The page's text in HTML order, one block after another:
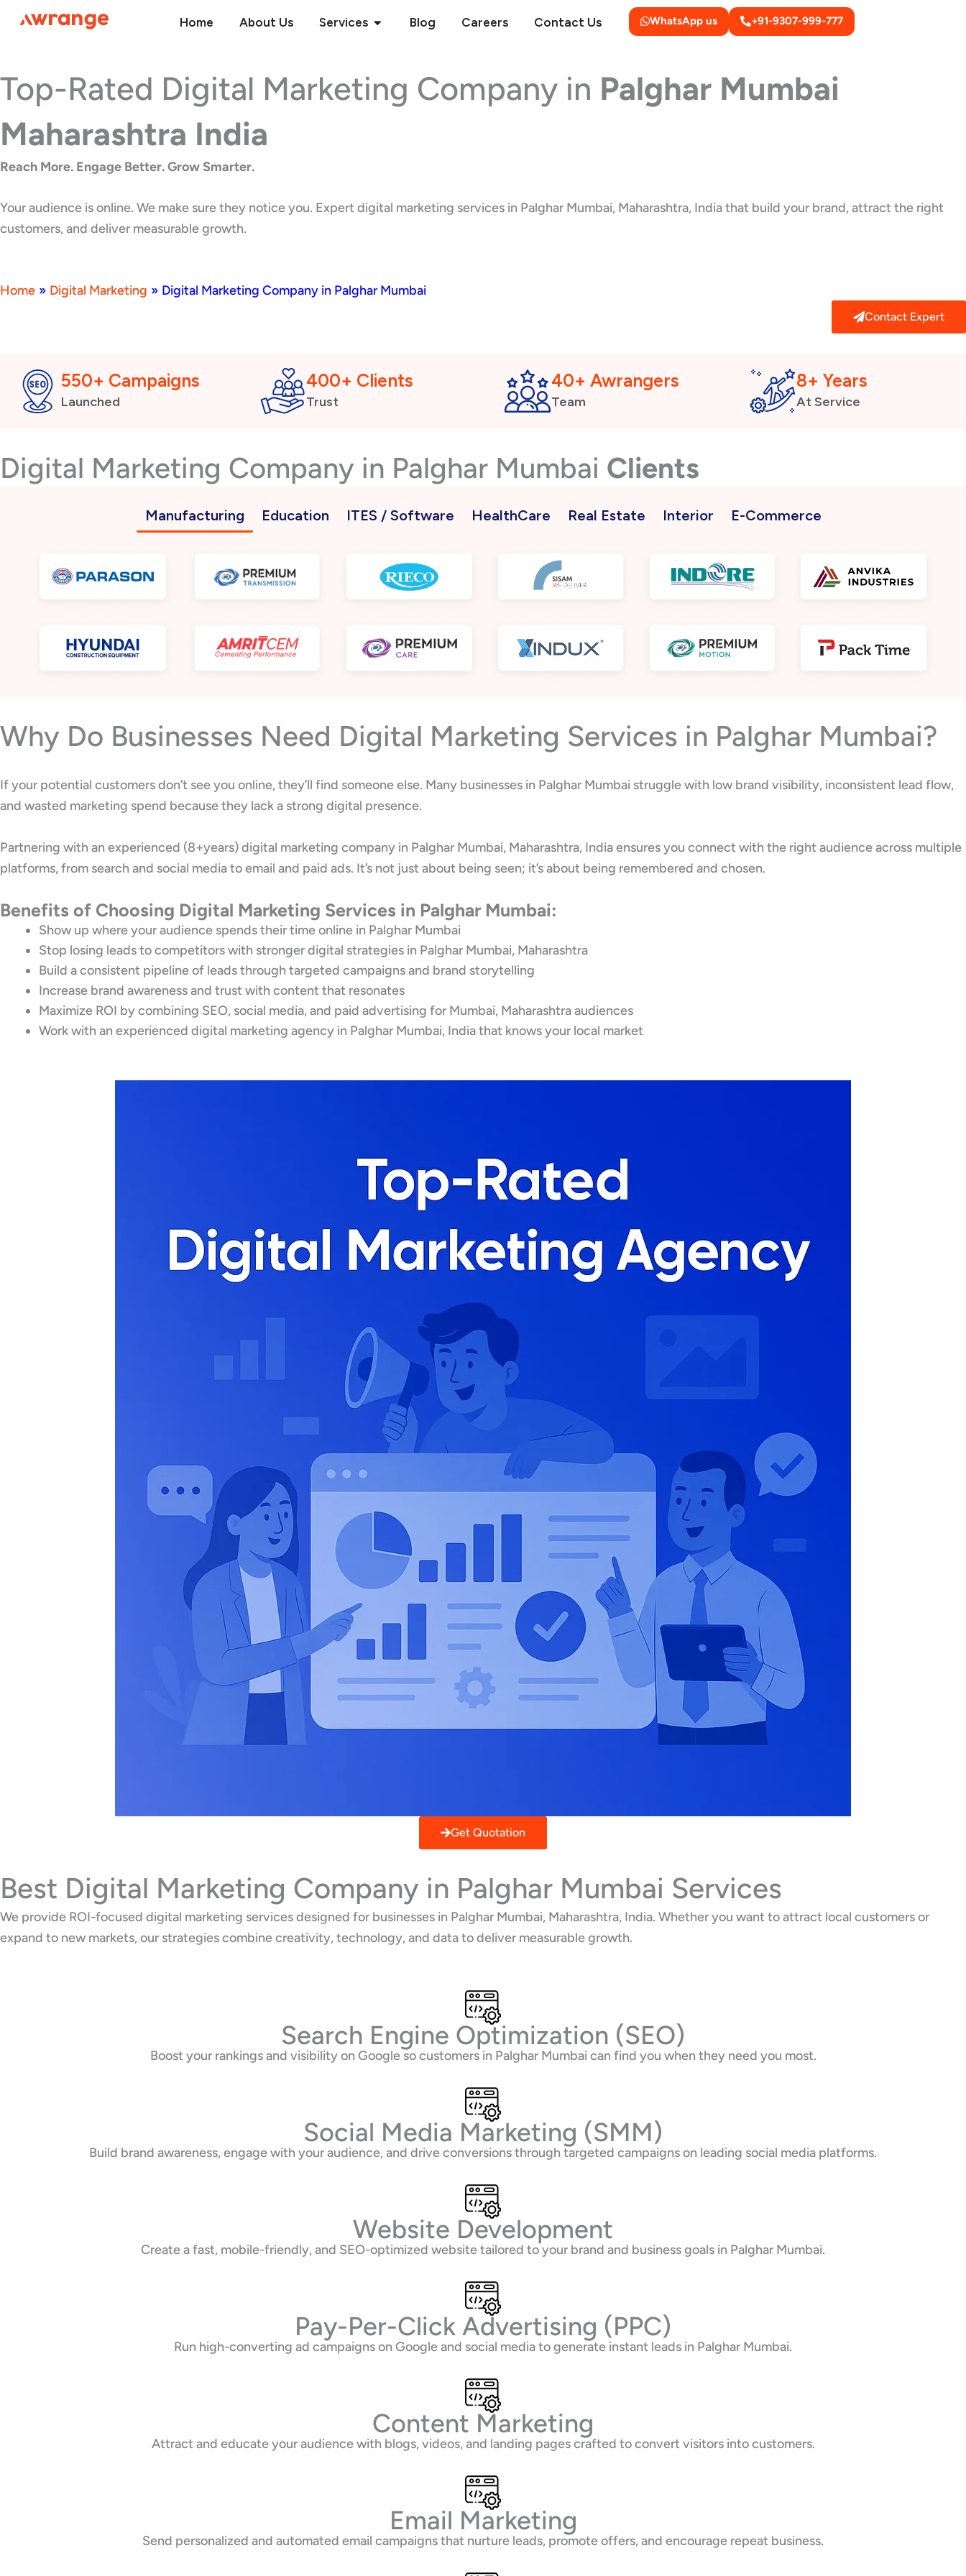
Home About Us Services Open Services
Blog Careers Contact Us WhatsApp us +91-9307-999-777
Top-Rated Digital Marketing Company in Palghar Mumbai
Maharashtra India
Reach More. Engage Better. Grow Smarter.
Your audience is online. We make sure they notice you. Expert digital marketing services in Palghar Mumbai, Maharashtra, India that build your brand, attract the right
customers, and deliver measurable growth.
Home » Digital Marketing » Digital Marketing Company in Palghar Mumbai
Contact Expert
550+ Campaigns
Launched
400+ Clients
Trust
40+ Awrangers
Team
8+ Years
At Service
Digital Marketing Company in Palghar Mumbai Clients
Manufacturing Education ITES / Software HealthCare Real Estate Interior E-Commerce
Why Do Businesses Need Digital Marketing Services in Palghar Mumbai?
If your potential customers don’t see you online, they’ll find someone else. Many businesses in Palghar Mumbai struggle with low brand visibility, inconsistent lead flow,
and wasted marketing spend because they lack a strong digital presence.
Partnering with an experienced (8+years) digital marketing company in Palghar Mumbai, Maharashtra, India ensures you connect with the right audience across multiple
platforms, from search and social media to email and paid ads. It’s not just about being seen; it’s about being remembered and chosen.
Benefits of Choosing Digital Marketing Services in Palghar Mumbai:
Show up where your audience spends their time online in Palghar Mumbai
Stop losing leads to competitors with stronger digital strategies in Palghar Mumbai, Maharashtra
Build a consistent pipeline of leads through targeted campaigns and brand storytelling
Increase brand awareness and trust with content that resonates
Maximize ROI by combining SEO, social media, and paid advertising for Mumbai, Maharashtra audiences
Work with an experienced digital marketing agency in Palghar Mumbai, India that knows your local market
Get Quotation
Best Digital Marketing Company in Palghar Mumbai Services
We provide ROI-focused digital marketing services designed for businesses in Palghar Mumbai, Maharashtra, India. Whether you want to attract local customers or
expand to new markets, our strategies combine creativity, technology, and data to deliver measurable growth.
Search Engine Optimization (SEO)
Boost your rankings and visibility on Google so customers in Palghar Mumbai can find you when they need you most.
Social Media Marketing (SMM)
Build brand awareness, engage with your audience, and drive conversions through targeted campaigns on leading social media platforms.
Website Development
Create a fast, mobile-friendly, and SEO-optimized website tailored to your brand and business goals in Palghar Mumbai.
Pay-Per-Click Advertising (PPC)
Run high-converting ad campaigns on Google and social media to generate instant leads in Palghar Mumbai.
Content Marketing
Attract and educate your audience with blogs, videos, and landing pages crafted to convert visitors into customers.
Email Marketing
Send personalized and automated email campaigns that nurture leads, promote offers, and encourage repeat business.